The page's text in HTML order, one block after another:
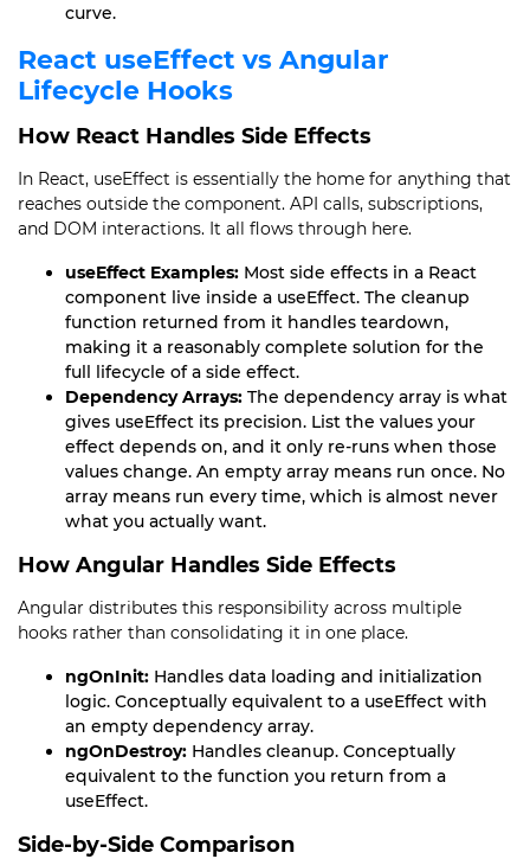
curve.
React useEffect vs Angular
Lifecycle Hooks
How React Handles Side Effects
In React, useEffect is essentially the home for anything that
reaches outside the component. API calls, subscriptions,
and DOM interactions. It all flows through here.
useEffect Examples: Most side effects in a React
component live inside a useEffect. The cleanup
function returned from it handles teardown,
making it a reasonably complete solution for the
full lifecycle of a side effect.
Dependency Arrays: The dependency array is what
gives useEffect its precision. List the values your
effect depends on, and it only re-runs when those
values change. An empty array means run once. No
array means run every time, which is almost never
what you actually want.
How Angular Handles Side Effects
Angular distributes this responsibility across multiple
hooks rather than consolidating it in one place.
ngOnInit: Handles data loading and initialization
logic. Conceptually equivalent to a useEffect with
an empty dependency array.
ngOnDestroy: Handles cleanup. Conceptually
equivalent to the function you return from a
useEffect.
Side-by-Side Comparison